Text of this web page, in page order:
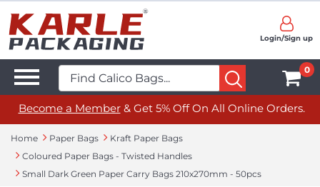
Login/Sign up
0
Become a Member& Get 5% Off On All Online Orders.
Home Paper Bags
Kraft Paper Bags
Coloured Paper Bags - Twisted Handles
Small Dark Green Paper Carry Bags 210x270mm - 50pcs